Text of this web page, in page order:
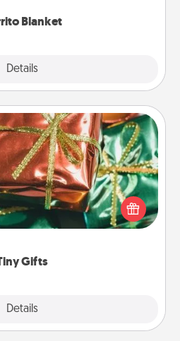
Blanket
Details
Gifts
Details
Gifts
big gift on one day, give lots
your special someone can
It's a cute and fun way to